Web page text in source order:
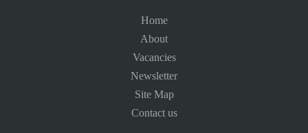
Home
About
Vacancies
Newsletter
Site Map
Contact us